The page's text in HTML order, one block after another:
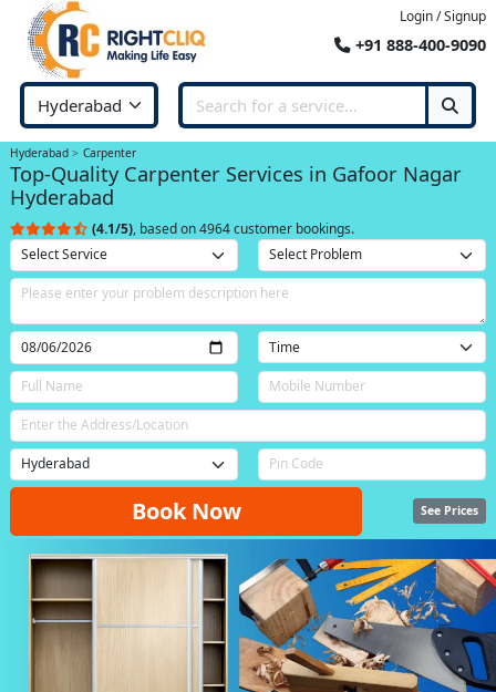
Login / Signup
+91 888-400-9090
Hyderabad Carpenter
Top-Quality Carpenter Services in Gafoor Nagar
Hyderabad
(4.1/5), based on 4964 customer bookings.
Book Now See Prices